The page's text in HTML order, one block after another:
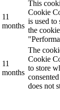
11
months
This
Cookie
is used to
the
11
months
The
Cookie
to store
does not